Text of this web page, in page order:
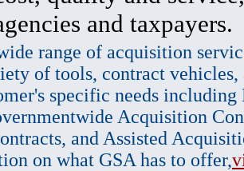
and taxpayers.
range of acquisition
of tools, contract vehicles,
specific needs
Acquisition
and Assisted
on what GSA has to offer,